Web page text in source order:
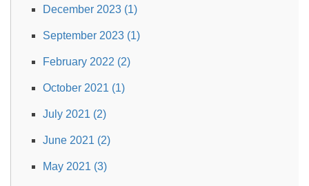
December 2023 (1)
September 2023 (1)
February 2022 (2)
October 2021 (1)
July 2021 (2)
June 2021 (2)
May 2021 (3)